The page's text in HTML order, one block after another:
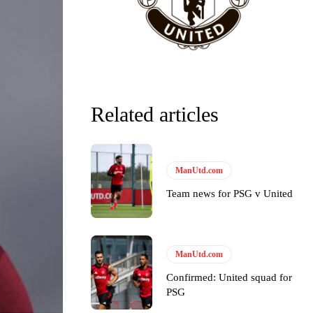
making poor decisions on the pitch.
the ball to Marcus Rashford early enough.
Ferdinand Presents, co-host Stephen Howson provided a
Related articles
ManUtd.com
Team news for PSG v United
ManUtd.com
Confirmed: United squad for
PSG